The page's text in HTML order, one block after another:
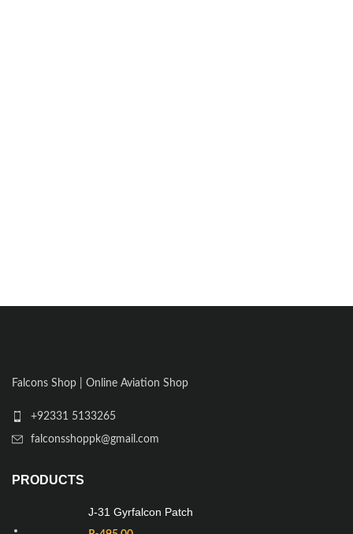
Falcons Shop | Online Aviation Shop
+92331 5133265
falconsshoppk@gmail.com
PRODUCTS
J-31 Gyrfalcon Patch